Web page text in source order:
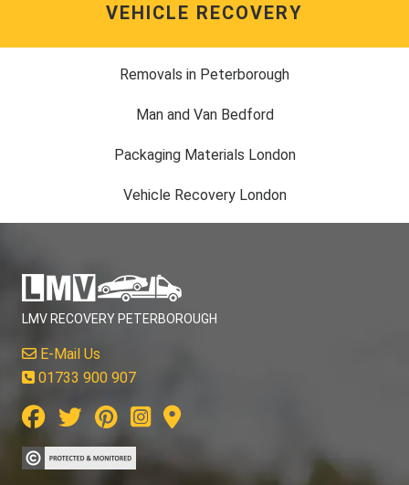
VEHICLE RECOVERY
Removals in Peterborough
Man and Van Bedford
Packaging Materials London
Vehicle Recovery London
LMV RECOVERY PETERBOROUGH
E-Mail Us
01733 900 907